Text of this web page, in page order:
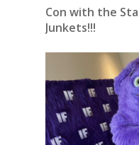
Con with the
Junkets!!!